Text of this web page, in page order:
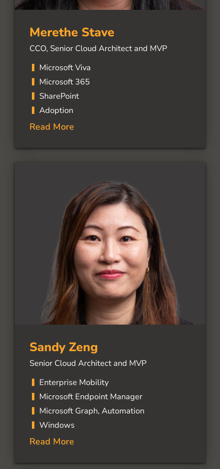
Merethe Stave
CCO, Senior Cloud Architect and MVP
Microsoft Viva
Microsoft 365
SharePoint
Adoption
Read More
Sandy Zeng
Senior Cloud Architect and MVP
Enterprise Mobility
Microsoft Endpoint Manager
Microsoft Graph, Automation
Windows
Read More